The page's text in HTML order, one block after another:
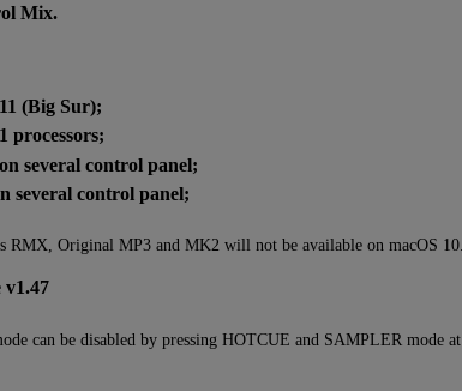
Mix.
(Big Sur);
processors;
several control panel;
several control panel;
Original MP3 and MK2 will not be available on macOS
can be disabled by pressing HOTCUE and SAMPLER mode